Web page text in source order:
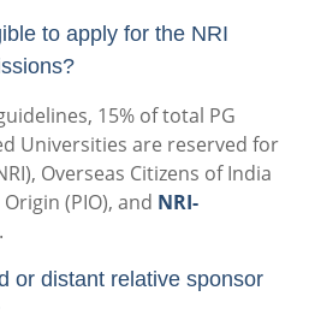
to apply for the NRI
15% of total PG
Universities are reserved for
Overseas Citizens of India
(PIO), and NRI-
.
or distant relative sponsor